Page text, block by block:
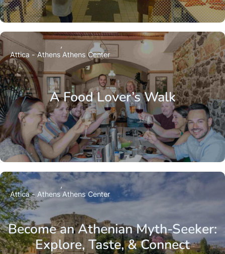
A Food Lover’s Walk
Attica - Athens Athens Center
Become an Athenian Myth-Seeker:
Explore, Taste, & Connect
Attica - Athens Athens Center